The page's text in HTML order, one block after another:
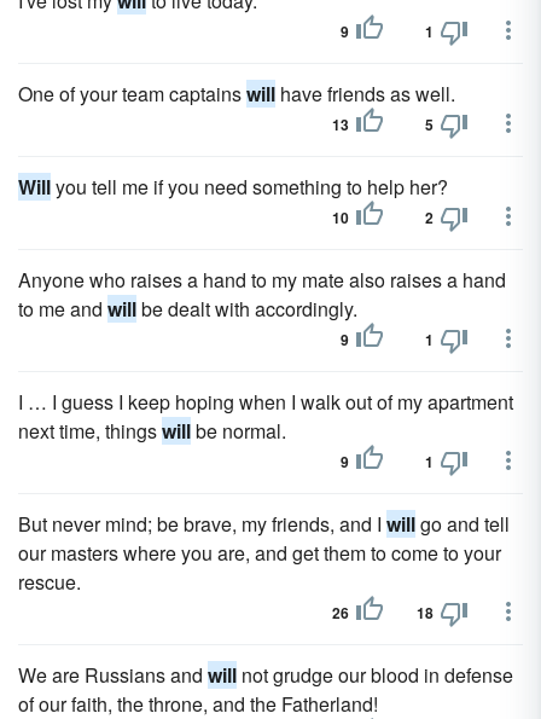
9 1
One of your team captainswill have friends as well.
13 5
Willyou tell me if you need something to help her?
10 2
Anyone who raises a hand to my mate also raises a hand
to me and willbe dealt with accordingly.
9 1
I … I guess I keep hoping when I walk out of my apartment
next time, thingswillbe normal.
9 1
But never mind; be brave, my friends, and I willgo and tell
our masters where you are, and get them to come to your
rescue.
26 18
We are Russians and will not grudge our blood in defense
of our faith, the throne, and the Fatherland!